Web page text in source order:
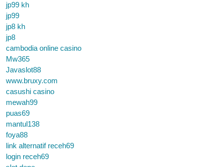
jp99 kh
jp99
jp8 kh
jp8
cambodia online casino
Mw365
Javaslot88
www.bruxy.com
casushi casino
mewah99
puas69
mantul138
foya88
link alternatif receh69
login receh69